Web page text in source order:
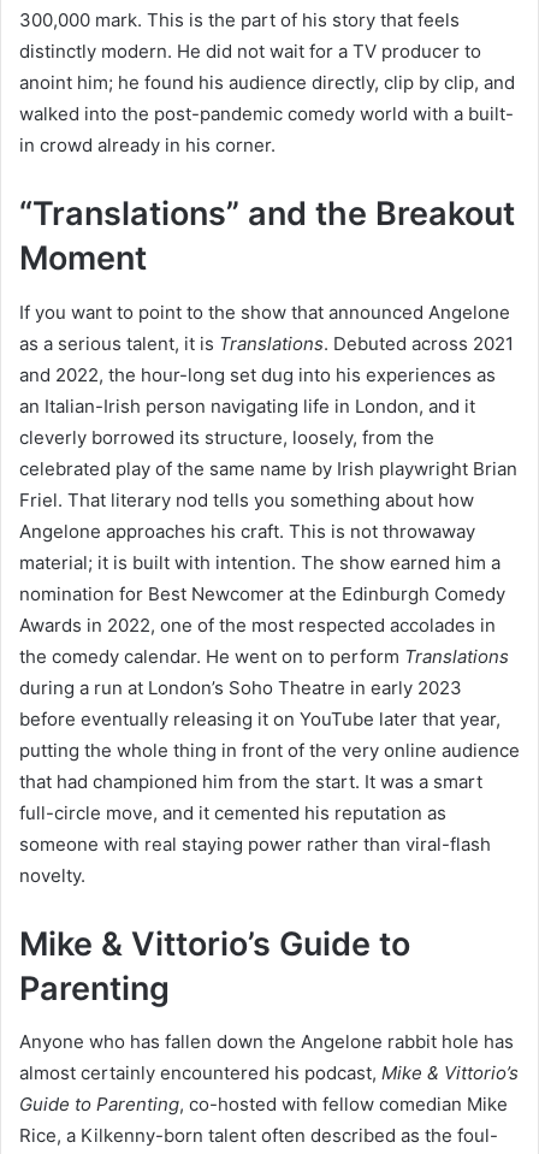
300,000 mark. This is the part of his story that feels
distinctly modern. He did not wait for a TV producer to
anoint him; he found his audience directly, clip by clip, and
walked into the post-pandemic comedy world with a built-
in crowd already in his corner.
“Translations” and the Breakout
Moment
If you want to point to the show that announced Angelone
as a serious talent, it is Translations. Debuted across 2021
and 2022, the hour-long set dug into his experiences as
an Italian-Irish person navigating life in London, and it
cleverly borrowed its structure, loosely, from the
celebrated play of the same name by Irish playwright Brian
Friel. That literary nod tells you something about how
Angelone approaches his craft. This is not throwaway
material; it is built with intention. The show earned him a
nomination for Best Newcomer at the Edinburgh Comedy
Awards in 2022, one of the most respected accolades in
the comedy calendar. He went on to perform Translations
during a run at London’s Soho Theatre in early 2023
before eventually releasing it on YouTube later that year,
putting the whole thing in front of the very online audience
that had championed him from the start. It was a smart
full-circle move, and it cemented his reputation as
someone with real staying power rather than viral-flash
novelty.
Mike & Vittorio’s Guide to
Parenting
Anyone who has fallen down the Angelone rabbit hole has
almost certainly encountered his podcast, Mike & Vittorio’s
Guide to Parenting, co-hosted with fellow comedian Mike
Rice, a Kilkenny-born talent often described as the foul-